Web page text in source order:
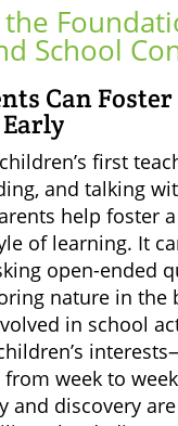
School
Can Foster
first
and talking
help foster
of learning. It
open-ended
nature in the
in school
from week to
and discovery